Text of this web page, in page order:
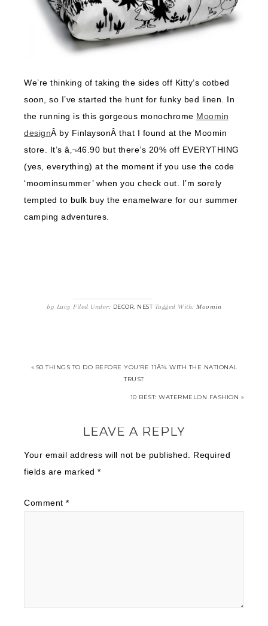
We’re thinking of taking the sides off Kitty’s cotbed
soon, so I’ve started the hunt for funky bed linen. In
the running is this gorgeous monochrome Moomin
designÂ by FinlaysonÂ that I found at the Moomin
store. It’s â‚¬46.90 but there’s 20% off EVERYTHING
(yes, everything) at the moment if you use the code
‘moominsummer’ when you check out. I’m sorely
tempted to bulk buy the enamelware for our summer
camping adventures.
by Lucy Filed Under: DECOR, NEST Tagged With: Moomin
« 50 THINGS TO DO BEFORE YOU’RE 11Â¾ WITH THE NATIONAL
TRUST
10 BEST: WATERMELON FASHION »
LEAVE A REPLY
Your email address will not be published.
Required
fields are marked *
Comment *